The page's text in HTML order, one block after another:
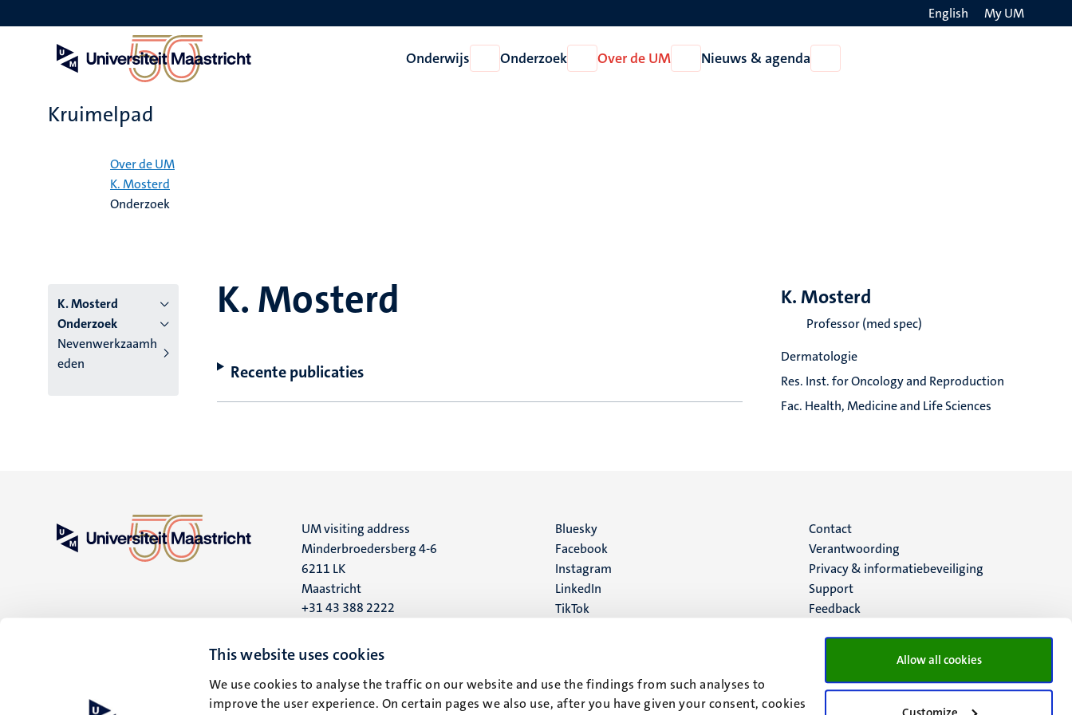
This website uses cookies
We use cookies to analyse the traffic on our website and use the findings from such analyses to
improve the user experience. On certain pages we also use, after you have given your consent, cookies
Allow all cookies
en
English My UM
Onderwijs
Open
Onderwijs
Onderzoek
Open
Onderzoek
Over de UM
Open
Over
Nieuws & agenda
Nieuws
Kruimelpad
Over de UM
K. Mosterd
Onderzoek
K. Mosterd
Onderzoek
Nevenwerkzaamh
eden
K. Mosterd
Recente publicaties
K. Mosterd
Professor (med spec)
Dermatologie
Res. Inst. for Oncology and Reproduction
Fac. Health, Medicine and Life Sciences
UM visiting address
Minderbroedersberg 4-6
6211 LK
Maastricht
+31 43 388 2222
P.O. Box 616
6200 MD
Maastricht
Social
media
Bluesky
Facebook
Instagram
LinkedIn
TikTok
Menu
footer
(NL)
Contact
Verantwoording
Privacy & informatiebeveiliging
Support
Feedback